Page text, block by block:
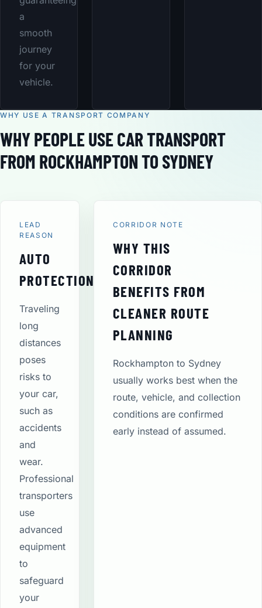
a
smooth
journey
for your
vehicle.
WHY USE A TRANSPORT COMPANY
WHY PEOPLE USE CAR TRANSPORT
FROM ROCKHAMPTON TO SYDNEY
LEAD
REASON
AUTO
PROTECTION
Traveling
long
distances
poses
risks to
your car,
such as
accidents
and
wear.
Professional
transporters
use
advanced
equipment
to
safeguard
your
CORRIDOR NOTE
WHY THIS
CORRIDOR
BENEFITS FROM
CLEANER ROUTE
PLANNING
Rockhampton to Sydney
usually works best when the
route, vehicle, and collection
conditions are confirmed
early instead of assumed.